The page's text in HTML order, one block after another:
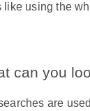
using the
can you
are